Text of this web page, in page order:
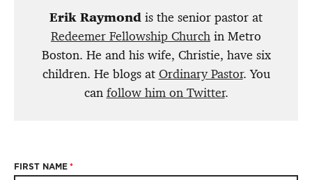
Erik Raymond is the senior pastor at
Redeemer Fellowship Church in Metro
Boston. He and his wife, Christie, have six
children. He blogs at Ordinary Pastor. You
can follow him on Twitter.
FIRST NAME*